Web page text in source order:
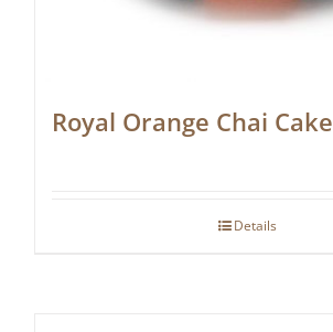
Royal Orange Chai Cake
Details